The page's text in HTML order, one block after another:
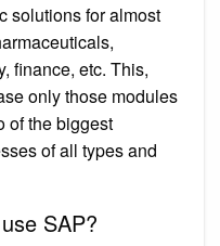
solutions for almost
finance, etc. This,
only those modules
of the biggest
of all types and
SAP?